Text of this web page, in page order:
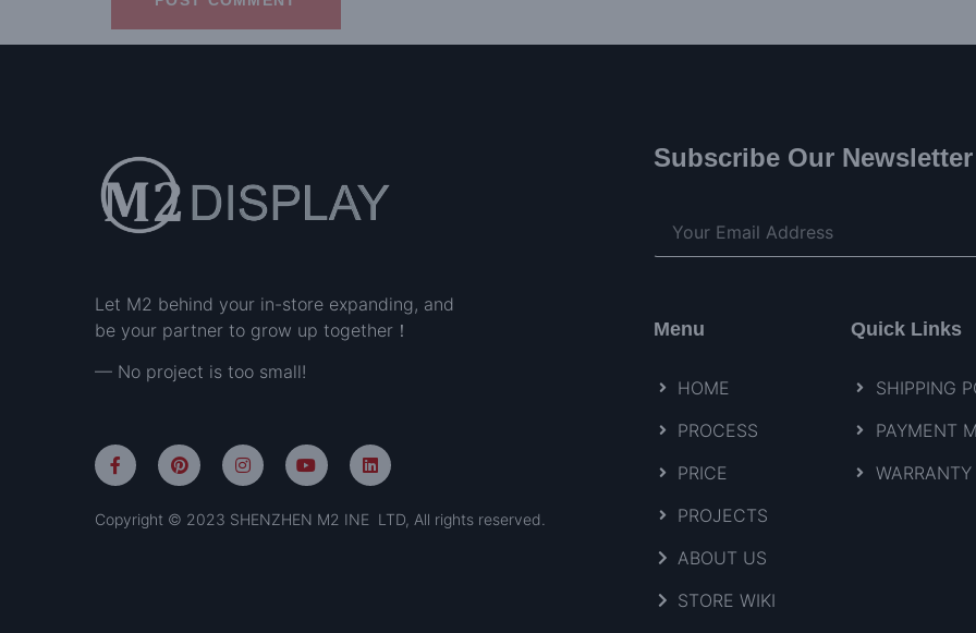
Let M2 behind your in-store expanding, and
be your partner to grow up together！
— No project is too small!
Copyright © 2023 SHENZHEN M2 INE LTD, All rights reserved.
Subscribe Our Newsletter
Menu
HOME
PROCESS
PRICE
PROJECTS
ABOUT US
STORE WIKI
Quick Links
SHIPPING
PAYMENT